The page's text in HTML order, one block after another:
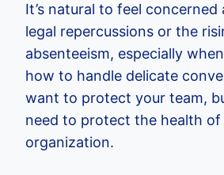
It’s natural to feel
legal repercussions or the
absenteeism, especially
how to handle delicate
want to protect your team,
need to protect the health of
organization.